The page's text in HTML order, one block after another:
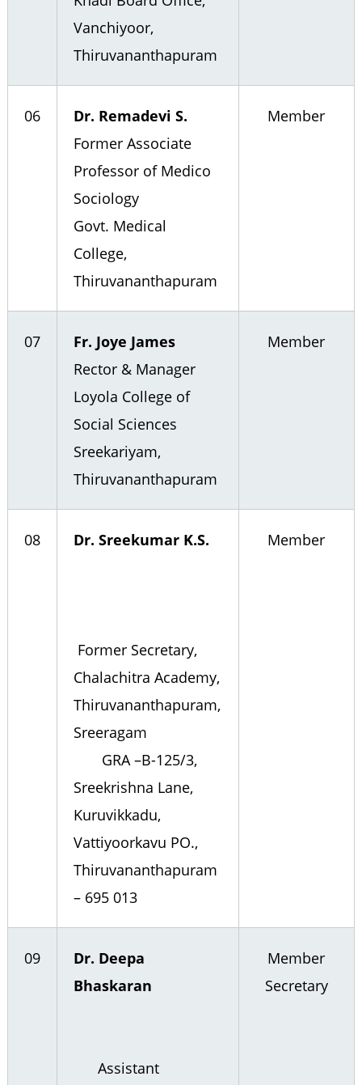
Vanchiyoor,
Thiruvananthapuram
06
Dr. Remadevi S.
Former Associate
Professor of Medico
Sociology
Govt. Medical
College,
Thiruvananthapuram
Member
07
Fr. Joye James
Rector & Manager
Loyola College of
Social Sciences
Sreekariyam,
Thiruvananthapuram
Member
08 Dr. Sreekumar K.S.
Former Secretary,
Chalachitra Academy,
Thiruvananthapuram,
Sreeragam
GRA –B-125/3,
Sreekrishna Lane,
Kuruvikkadu,
Vattiyoorkavu PO.,
Thiruvananthapuram
– 695 013
Member
09
Dr. Deepa
Bhaskaran
Assistant
Member
Secretary